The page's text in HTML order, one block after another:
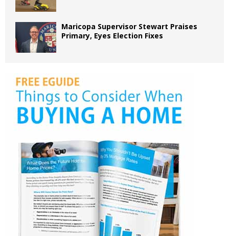
Maricopa Supervisor Stewart Praises
Primary, Eyes Election Fixes